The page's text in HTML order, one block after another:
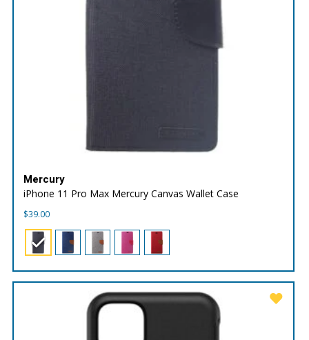
Mercury
iPhone 11 Pro Max Mercury Canvas Wallet Case
$39.00